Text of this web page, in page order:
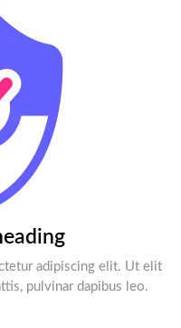
adipiscing elit. Ut elit
pulvinar dapibus leo.